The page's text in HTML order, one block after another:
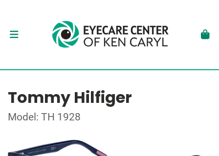
Tommy Hilfiger
Model: TH 1928